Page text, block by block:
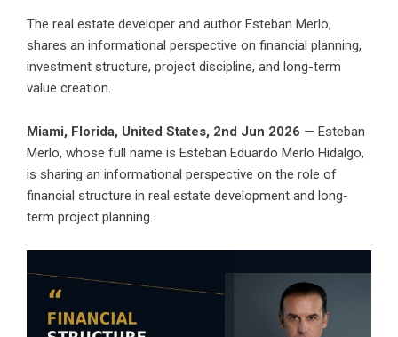
The real estate developer and author Esteban Merlo,
shares an informational perspective on financial planning,
investment structure, project discipline, and long-term
value creation.
Miami, Florida, United States, 2nd Jun 2026 — Esteban
Merlo, whose full name is Esteban Eduardo Merlo Hidalgo,
is sharing an informational perspective on the role of
financial structure in real estate development and long-
term project planning.